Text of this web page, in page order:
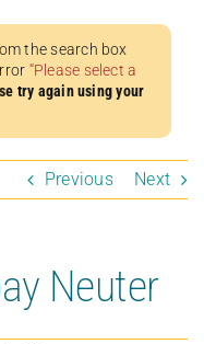
the search box
“Please select a
try again using your
Previous Next
Neuter